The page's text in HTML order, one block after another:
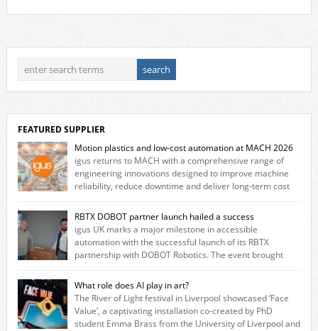
FEATURED SUPPLIER
Motion plastics and low-cost automation at MACH 2026
igus returns to MACH with a comprehensive range of
engineering innovations designed to improve machine
reliability, reduce downtime and deliver long‑term cost
savings for manufacturers across all industry. With the UK operation
based in Northampton, igus develops lubrication‑free motion plastics
that replace traditional metal components, increasing performance
while eliminating the need for grease and maintenance. […]
RBTX DOBOT partner launch hailed a success
igus UK marks a major milestone in accessible
automation with the successful launch of its RBTX
partnership with DOBOT Robotics. The event brought
together engineers, system integrators, manufacturers and automation
specialists to explore how flexible robotic solutions can be deployed
quickly and cost-effectively, without the complexity traditionally
associated with industrial automation. Live demonstrations showcased
collaborative […]
What role does AI play in art?
The River of Light festival in Liverpool showcased ‘Face
Value’, a captivating installation co-created by PhD
student Emma Brass from the University of Liverpool and